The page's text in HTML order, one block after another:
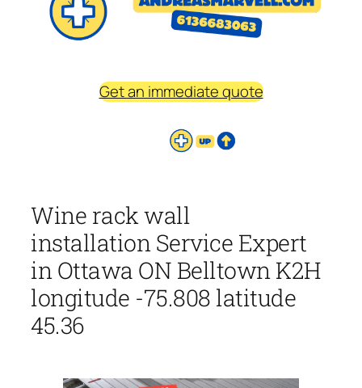
Get an immediate quote
Wine rack wall
installation Service Expert
in Ottawa ON Belltown K2H
longitude -75.808 latitude
45.36